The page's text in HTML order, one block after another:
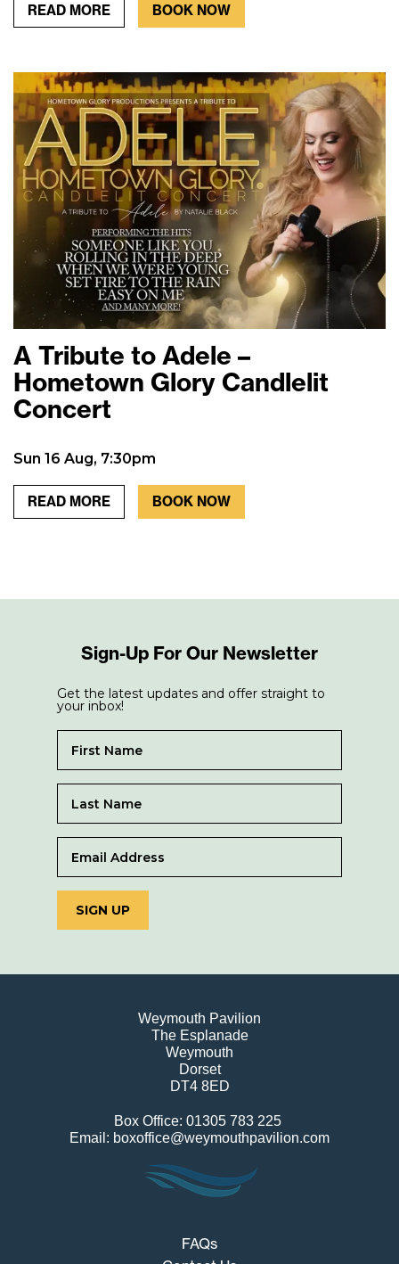
READ MORE BOOK NOW
A Tribute to Adele –
Hometown Glory Candlelit
Concert
Sun 16 Aug, 7:30pm
READ MORE BOOK NOW
Sign-Up For Our Newsletter
Get the latest updates and offer straight to
your inbox!
SIGN UP
Weymouth Pavilion
The Esplanade
Weymouth
Dorset
DT4 8ED
Box Office: 01305 783 225
Email: boxoffice@weymouthpavilion.com
FAQs